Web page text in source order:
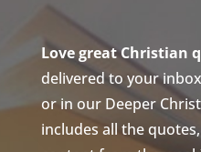
Love great Christian
delivered to your
or in our Deeper
includes all the